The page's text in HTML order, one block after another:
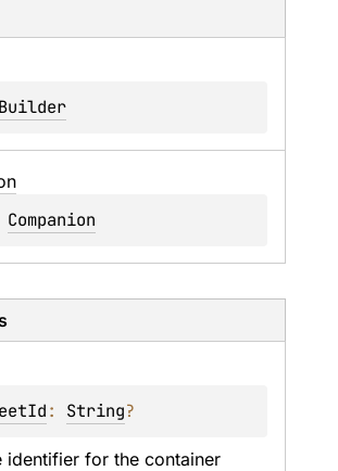
Builder
Companion
: String?
identifier for the container